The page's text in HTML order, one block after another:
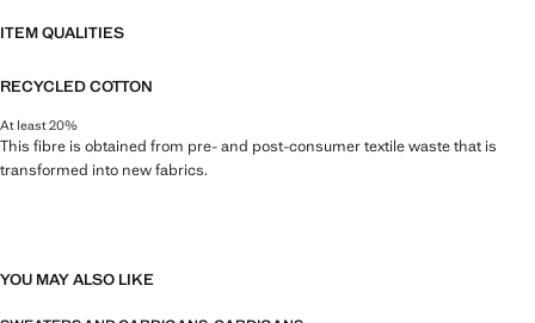
ITEM QUALITIES
RECYCLED COTTON
At least 20%
This fibre is obtained from pre- and post-consumer textile waste that is
transformed into new fabrics.
YOU MAY ALSO LIKE